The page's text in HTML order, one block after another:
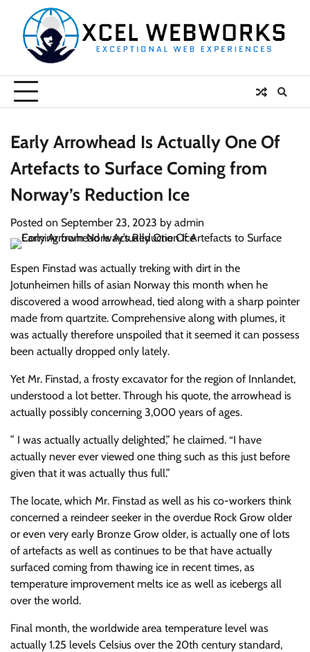
content
Early Arrowhead Is Actually One Of
Artefacts to Surface Coming from
Norway’s Reduction Ice
Posted on September 23, 2023 by admin
Espen Finstad was actually treking with dirt in the
Jotunheimen hills of asian Norway this month when he
discovered a wood arrowhead, tied along with a sharp pointer
made from quartzite. Comprehensive along with plumes, it
was actually therefore unspoiled that it seemed it can possess
been actually dropped only lately.
Yet Mr. Finstad, a frosty excavator for the region of Innlandet,
understood a lot better. Through his quote, the arrowhead is
actually possibly concerning 3,000 years of ages.
” I was actually actually delighted,” he claimed. “I have
actually never ever viewed one thing such as this just before
given that it was actually thus full.”
The locate, which Mr. Finstad as well as his co-workers think
concerned a reindeer seeker in the overdue Rock Grow older
or even very early Bronze Grow older, is actually one of lots
of artefacts as well as continues to be that have actually
surfaced coming from thawing ice in recent times, as
temperature improvement melts ice as well as icebergs all
over the world.
Final month, the worldwide area temperature level was
actually 1.25 levels Celsius over the 20th century standard,